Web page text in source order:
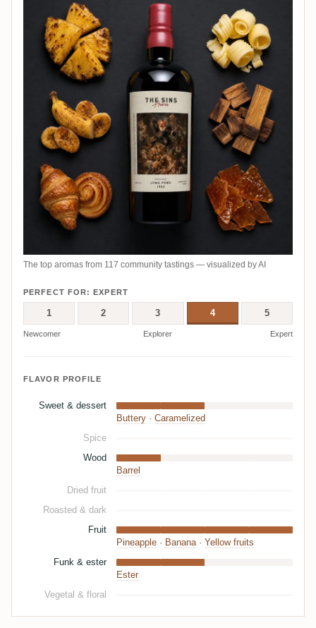
The top aromas from 117 community tastings — visualized by AI
PERFECT FOR: EXPERT
1 2 3 4 5
Newcomer Explorer Expert
FLAVOR PROFILE
Sweet & dessert
Buttery · Caramelized
Spice
Wood
Barrel
Dried fruit
Roasted & dark
Fruit
Pineapple · Banana· Yellow fruits
Funk & ester
Ester
Vegetal & floral